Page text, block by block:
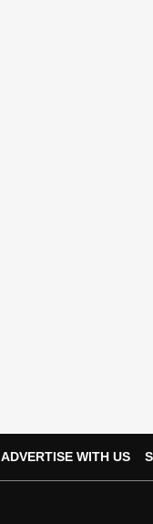
ADVERTISE WITH US